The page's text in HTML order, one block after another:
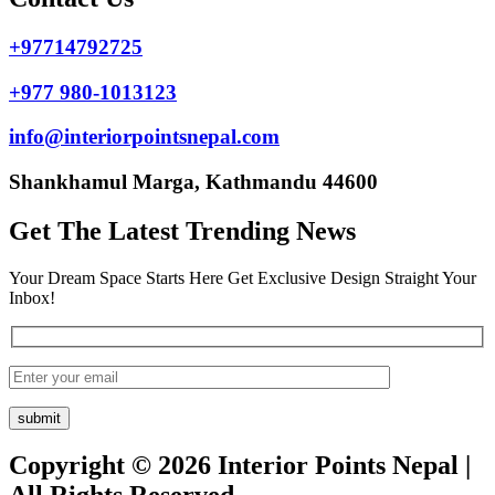
+97714792725
+977 980-1013123
info@interiorpointsnepal.com
Shankhamul Marga, Kathmandu 44600
Get The Latest Trending News
Your Dream Space Starts Here Get Exclusive Design Straight Your
Inbox!
Copyright © 2026 Interior Points Nepal |